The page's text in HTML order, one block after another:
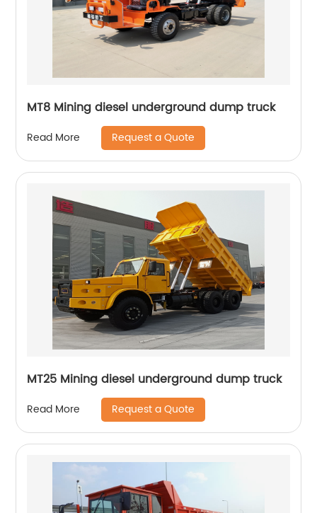
MT8 Mining diesel underground dump truck
Read More Request a Quote
MT25 Mining diesel underground dump truck
Read More Request a Quote